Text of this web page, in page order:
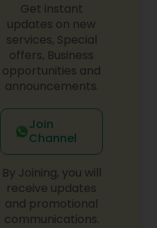
Get instant
updates on new
services, Special
offers, Business
opportunities and
announcements.
Join
Channel
By Joining, you will
receive updates
and promotional
communications.